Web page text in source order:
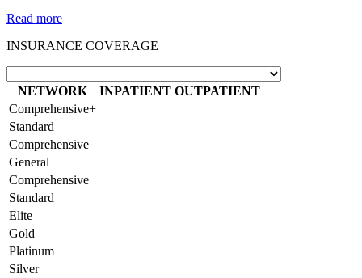
Read more
INSURANCE COVERAGE
NETWORK INPATIENT OUTPATIENT
Comprehensive+
Standard
Comprehensive
General
Comprehensive
Standard
Elite
Gold
Platinum
Silver